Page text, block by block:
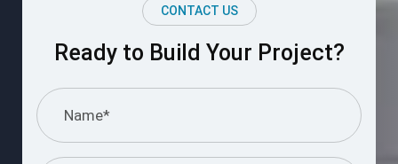
CONTACT US
Ready to Build Your Project?